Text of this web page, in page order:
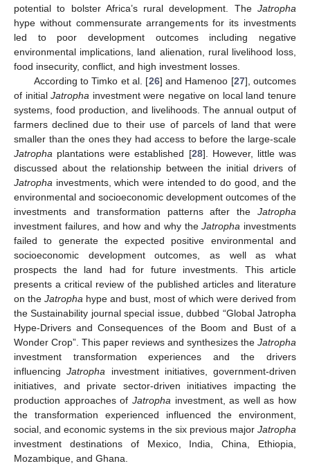
potential to bolster Africa’s rural development. The Jatropha
hype without commensurate arrangements for its investments
led to poor development outcomes including negative
environmental implications, land alienation, rural livelihood loss,
food insecurity, conflict, and high investment losses.
According to Timko et al. [26] and Hamenoo [27], outcomes
of initialJatropha investment were negative on local land tenure
systems, food production, and livelihoods. The annual output of
farmers declined due to their use of parcels of land that were
smaller than the ones they had access to before the large-scale
Jatropha plantations were established [28]. However, little was
discussed about the relationship between the initial drivers of
Jatropha investments, which were intended to do good, and the
environmental and socioeconomic development outcomes of the
investments and transformation patterns after the Jatropha
investment failures, and how and why theJatropha investments
failed to generate the expected positive environmental and
socioeconomic development outcomes, as well as what
prospects the land had for future investments. This article
presents a critical review of the published articles and literature
on the Jatropha hype and bust, most of which were derived from
the Sustainability journal special issue, dubbed “Global Jatropha
Hype-Drivers and Consequences of the Boom and Bust of a
Wonder Crop”. This paper reviews and synthesizes the Jatropha
investment transformation experiences and the drivers
influencingJatropha investment initiatives, government-driven
initiatives, and private sector-driven initiatives impacting the
production approaches of Jatropha investment, as well as how
the transformation experienced influenced the environment,
social, and economic systems in the six previous major Jatropha
investment destinations of Mexico, India, China, Ethiopia,
Mozambique, and Ghana.